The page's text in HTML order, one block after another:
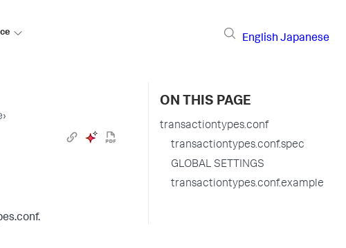
English Japanese
›
ON THIS PAGE
transactiontypes.conf
transactiontypes.conf.spec
GLOBAL SETTINGS
transactiontypes.conf.example